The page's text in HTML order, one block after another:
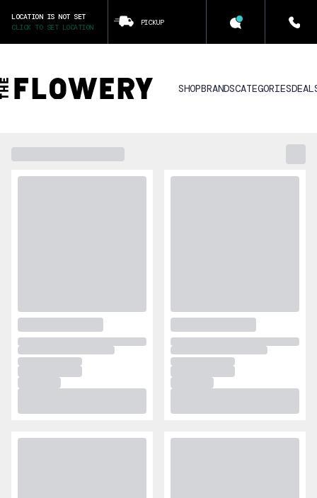
LOCATION IS NOT SET
CLICK TO SET LOCATION
PICKUP
SHOPBRANDSCATEGORIES